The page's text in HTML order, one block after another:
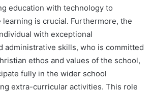
education with technology to
learning is crucial. Furthermore, the
with exceptional
administrative skills, who is committed
ethos and values of the school,
fully in the wider school
extra-curricular activities. This role